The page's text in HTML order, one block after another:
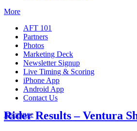
More
AFT 101
Partners
Photos
Marketing Deck
Newsletter Signup
Live Timing & Scoring
iPhone App
Android App
Contact Us
Insurance
Rider Results – Ventura